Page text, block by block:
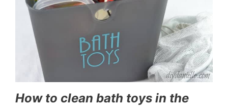
How to clean bath toys in the